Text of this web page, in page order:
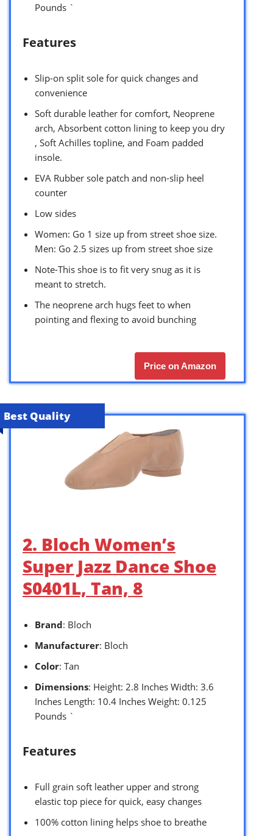
Pounds `
Features
Slip-on split sole for quick changes and
convenience
Soft durable leather for comfort, Neoprene
arch, Absorbent cotton lining to keep you dry
, Soft Achilles topline, and Foam padded
insole.
EVA Rubber sole patch and non-slip heel
counter
Low sides
Women: Go 1 size up from street shoe size.
Men: Go 2.5 sizes up from street shoe size
Note-This shoe is to fit very snug as it is
meant to stretch.
The neoprene arch hugs feet to when
pointing and flexing to avoid bunching
Price on Amazon
Best Quality
2. Bloch Women’s
Super Jazz Dance Shoe
S0401L, Tan, 8
Brand: Bloch
Manufacturer: Bloch
Color: Tan
Dimensions: Height: 2.8 Inches Width: 3.6
Inches Length: 10.4 Inches Weight: 0.125
Pounds `
Features
Full grain soft leather upper and strong
elastic top piece for quick, easy changes
100% cotton lining helps shoe to breathe